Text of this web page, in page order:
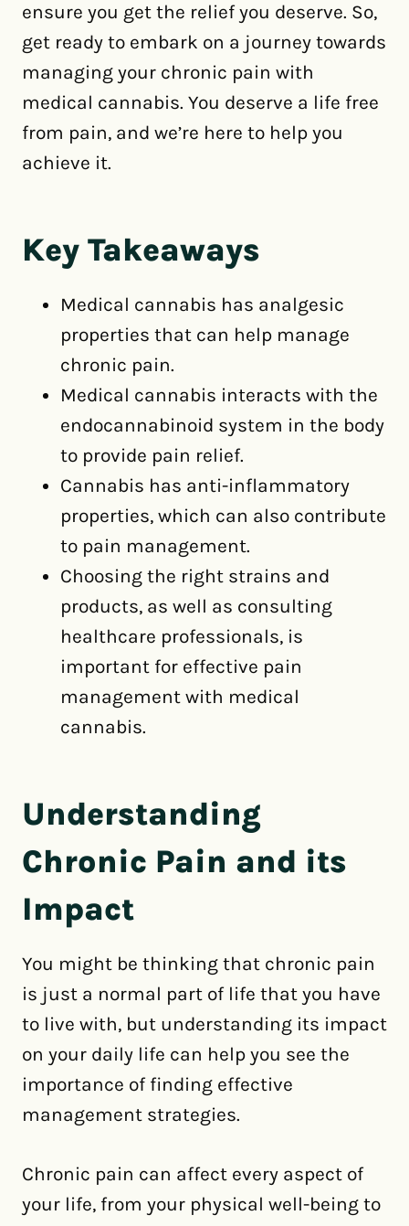
ensure you get the relief you deserve. So,
get ready to embark on a journey towards
managing your chronic pain with
medical cannabis. You deserve a life free
from pain, and we’re here to help you
achieve it.
Key Takeaways
Medical cannabis has analgesic
properties that can help manage
chronic pain.
Medical cannabis interacts with the
endocannabinoid system in the body
to provide pain relief.
Cannabis has anti-inflammatory
properties, which can also contribute
to pain management.
Choosing the right strains and
products, as well as consulting
healthcare professionals, is
important for effective pain
management with medical
cannabis.
Understanding
Chronic Pain and its
Impact
You might be thinking that chronic pain
is just a normal part of life that you have
to live with, but understanding its impact
on your daily life can help you see the
importance of finding effective
management strategies.
Chronic pain can affect every aspect of
your life, from your physical well-being to